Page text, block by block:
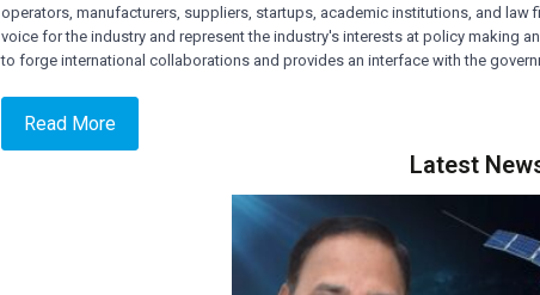
operators, manufacturers, suppliers, startups, academic institutions, and law
voice for the industry and represent the industry's interests at policy making
to forge international collaborations and provides an interface with the
Read More
Latest